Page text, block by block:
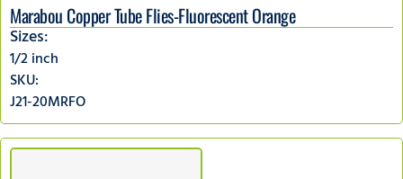
Marabou Copper Tube Flies-Fluorescent Orange
Sizes:
1/2 inch
SKU:
J21-20MRFO